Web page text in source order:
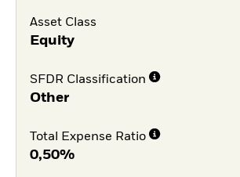
Asset Class
Equity
SFDR Classification
Other
Total Expense Ratio
0,50%